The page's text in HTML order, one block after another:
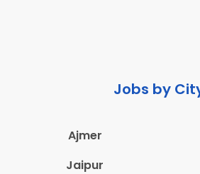
Jobs by
Ajmer
Jaipur